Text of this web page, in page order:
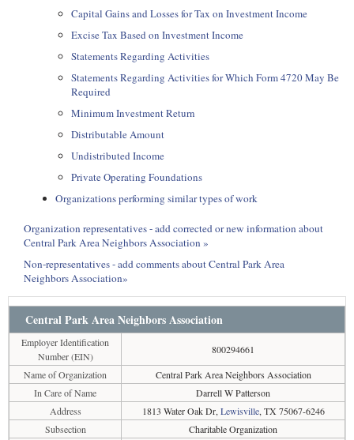
Capital Gains and Losses for Tax on Investment Income
Excise Tax Based on Investment Income
Statements Regarding Activities
Statements Regarding Activities for Which Form 4720 May Be
Required
Minimum Investment Return
Distributable Amount
Undistributed Income
Private Operating Foundations
Organizations performing similar types of work
Organization representatives - add corrected or new information about
Central Park Area Neighbors Association »
Non-representatives - add comments about Central Park Area
Neighbors Association»
Central Park Area Neighbors Association
Employer Identification
Number (EIN)
800294661
Name of Organization
Central Park Area Neighbors Association
In Care of Name
Darrell W Patterson
Address
1813 Water Oak Dr, Lewisville, TX 75067-6246
Subsection
Charitable Organization